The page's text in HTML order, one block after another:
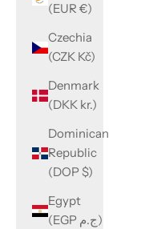
(EUR €)
Czechia
(CZK Kč)
Denmark
(DKK kr.)
Dominican
Republic
(DOP $)
Egypt
(EGP ج.م)